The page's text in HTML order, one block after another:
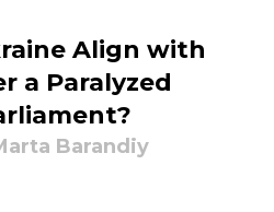
Align with
a Paralyzed
Barandiy